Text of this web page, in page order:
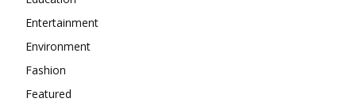
Entertainment
Environment
Fashion
Featured